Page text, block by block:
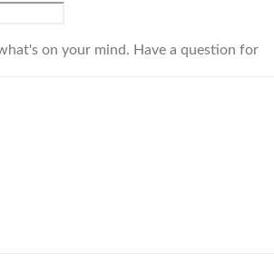
on your mind. Have a question for